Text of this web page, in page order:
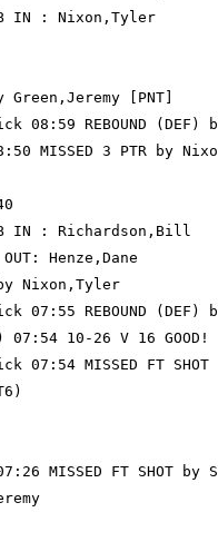
IN : Nixon,Tyler
Green,Jeremy [PNT]
08:59 REBOUND (DEF)
MISSED 3 PTR by
IN : Richardson,Bill
Henze,Dane
by Nixon,Tyler
07:55 REBOUND
07:54 10-26 V 16
07:54 MISSED FT
MISSED FT SHOT by